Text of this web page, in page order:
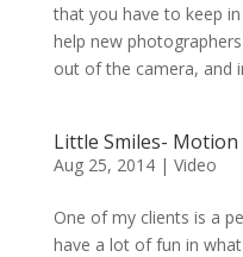
that you have to keep
help new
out of the camera, and
Little Smiles-
Aug 25, 2014| Video
One of my clients is a
have a lot of fun in